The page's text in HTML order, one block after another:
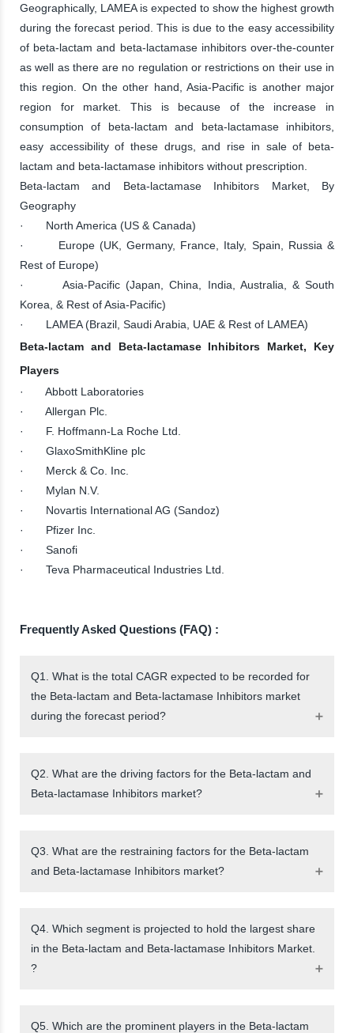
Geographically, LAMEA is expected to show the highest growth
during the forecast period. This is due to the easy accessibility
of beta-lactam and beta-lactamase inhibitors over-the-counter
as well as there are no regulation or restrictions on their use in
this region. On the other hand, Asia-Pacific is another major
region for market. This is because of the increase in
consumption of beta-lactam and beta-lactamase inhibitors,
easy accessibility of these drugs, and rise in sale of beta-
lactam and beta-lactamase inhibitors without prescription.
Beta-lactam and Beta-lactamase Inhibitors Market, By
Geography
· North America (US & Canada)
· Europe (UK, Germany, France, Italy, Spain, Russia &
Rest of Europe)
· Asia-Pacific (Japan, China, India, Australia, & South
Korea, & Rest of Asia-Pacific)
· LAMEA (Brazil, Saudi Arabia, UAE & Rest of LAMEA)
Beta-lactam and Beta-lactamase Inhibitors Market, Key
Players
· Abbott Laboratories
· Allergan Plc.
· F. Hoffmann-La Roche Ltd.
· GlaxoSmithKline plc
· Merck & Co. Inc.
· Mylan N.V.
· Novartis International AG (Sandoz)
· Pfizer Inc.
· Sanofi
· Teva Pharmaceutical Industries Ltd.
Frequently Asked Questions (FAQ) :
Q1. What is the total CAGR expected to be recorded for
the Beta-lactam and Beta-lactamase Inhibitors market
during the forecast period?
Q2. What are the driving factors for the Beta-lactam and
Beta-lactamase Inhibitors market?
Q3. What are the restraining factors for the Beta-lactam
and Beta-lactamase Inhibitors market?
Q4. Which segment is projected to hold the largest share
in the Beta-lactam and Beta-lactamase Inhibitors Market.
?
Q5. Which are the prominent players in the Beta-lactam